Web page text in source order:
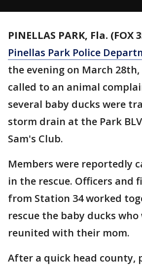
PINELLAS PARK, Fla. (FOX
Pinellas Park Police
the evening on March
called to an animal
several baby ducks were
storm drain at the Park
Sam's Club.
Members were reportedly
in the rescue. Officers and
from Station 34 worked
rescue the baby ducks
reunited with their mom.
After a quick head county,